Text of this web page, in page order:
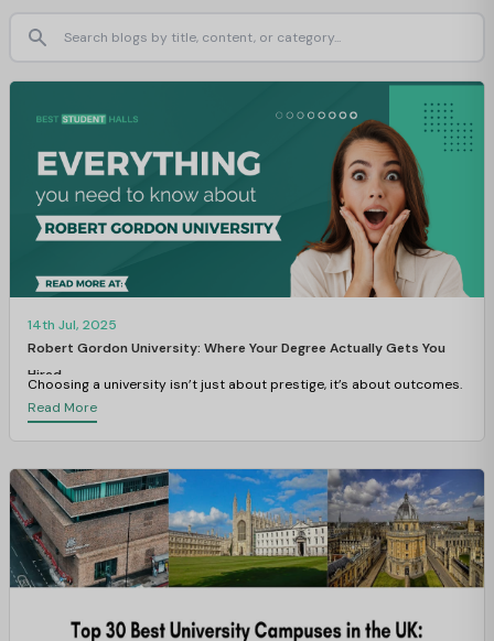
14th Jul, 2025
Robert Gordon University: Where Your Degree Actually Gets You
Hired
Choosing a university isn’t just about prestige, it’s about outcomes.
Read More